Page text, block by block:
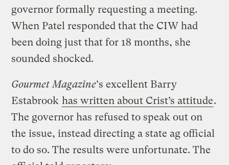
governor formally requesting a meeting.
When Patel responded that the CIW had
been doing just that for 18 months, she
sounded shocked.
Gourmet Magazine‘s excellent Barry
Estabrook has written about Crist’s attitude.
The governor has refused to speak out on
the issue, instead directing a state ag official
to do so. The results were unfortunate. The